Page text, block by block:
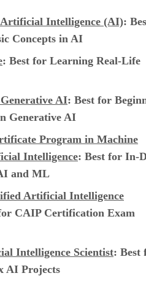
Intelligence (AI):
Concepts in AI
: Best for Learning Real-Life
AI: Best for
Generative AI
Program in Machine
Intelligence: Best for In-
and ML
Artificial Intelligence
CAIP Certification Exam
Intelligence Scientist: Best
AI Projects